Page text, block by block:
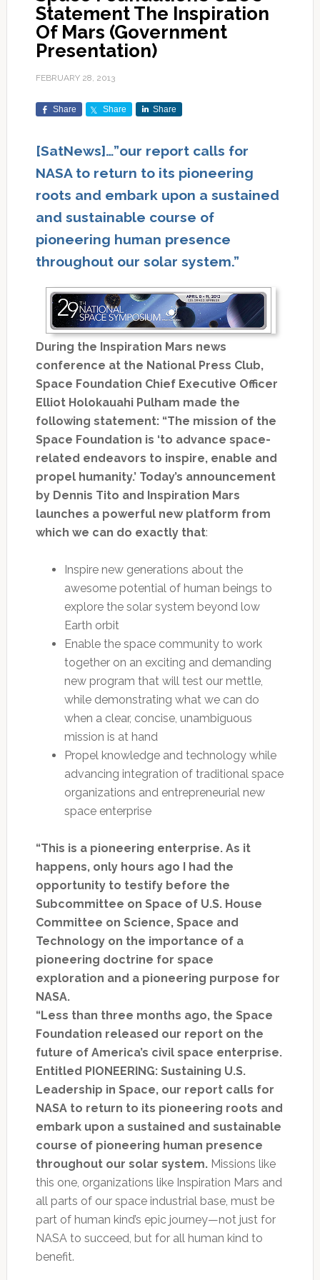
Statement The Inspiration
Of Mars (Government
Presentation)
FEBRUARY 28, 2013
Share Share Share
[SatNews]…”our report calls for
NASA to return to its pioneering
roots and embark upon a sustained
and sustainable course of
pioneering human presence
throughout our solar system.”
During the Inspiration Mars news
conference at the National Press Club,
Space Foundation Chief Executive Officer
Elliot Holokauahi Pulham made the
following statement: “The mission of the
Space Foundation is ‘to advance space-
related endeavors to inspire, enable and
propel humanity.’ Today’s announcement
by Dennis Tito and Inspiration Mars
launches a powerful new platform from
which we can do exactly that:
Inspire new generations about the
awesome potential of human beings to
explore the solar system beyond low
Earth orbit
Enable the space community to work
together on an exciting and demanding
new program that will test our mettle,
while demonstrating what we can do
when a clear, concise, unambiguous
mission is at hand
Propel knowledge and technology while
advancing integration of traditional space
organizations and entrepreneurial new
space enterprise
“This is a pioneering enterprise. As it
happens, only hours ago I had the
opportunity to testify before the
Subcommittee on Space of U.S. House
Committee on Science, Space and
Technology on the importance of a
pioneering doctrine for space
exploration and a pioneering purpose for
NASA.
“Less than three months ago, the Space
Foundation released our report on the
future of America’s civil space enterprise.
Entitled PIONEERING: Sustaining U.S.
Leadership in Space, our report calls for
NASA to return to its pioneering roots and
embark upon a sustained and sustainable
course of pioneering human presence
throughout our solar system. Missions like
this one, organizations like Inspiration Mars and
all parts of our space industrial base, must be
part of human kind’s epic journey—not just for
NASA to succeed, but for all human kind to
benefit.